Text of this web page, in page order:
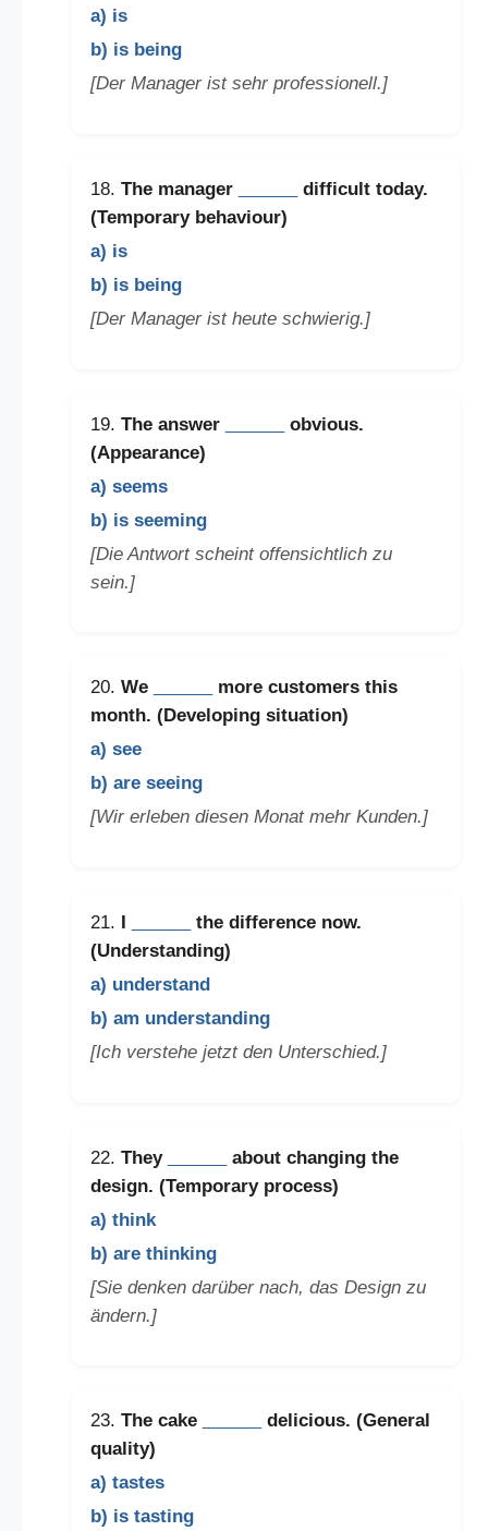
a) is
b) is being
[Der Manager ist sehr professionell.]
18. The manager
difficult today.
(Temporary behaviour)
a) is
b) is being
[Der Manager ist heute schwierig.]
19. The answer
obvious.
(Appearance)
a) seems
b) is seeming
[Die Antwort scheint offensichtlich zu
sein.]
20. We
more customers this
month. (Developing situation)
a) see
b) are seeing
[Wir erleben diesen Monat mehr Kunden.]
21. I
the difference now.
(Understanding)
a) understand
b) am understanding
[Ich verstehe jetzt den Unterschied.]
22. They
about changing the
design. (Temporary process)
a) think
b) are thinking
[Sie denken darüber nach, das Design zu
ändern.]
23. The cake
delicious. (General
quality)
a) tastes
b) is tasting